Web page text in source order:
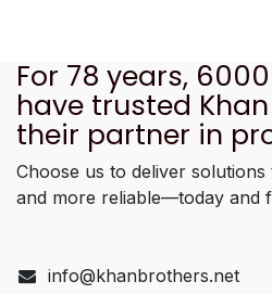
For 78 years,
have trusted
their partner in
Choose us to deliver
and more reliable—today and
info@khanbrothers.net